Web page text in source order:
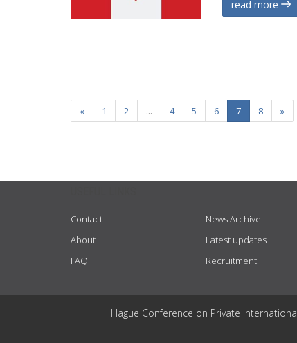
read more
« 1 2 ... 4 5 6 7 8 »
Contact
About
FAQ
News Archive
Latest updates
Recruitment
Hague Conference on Private